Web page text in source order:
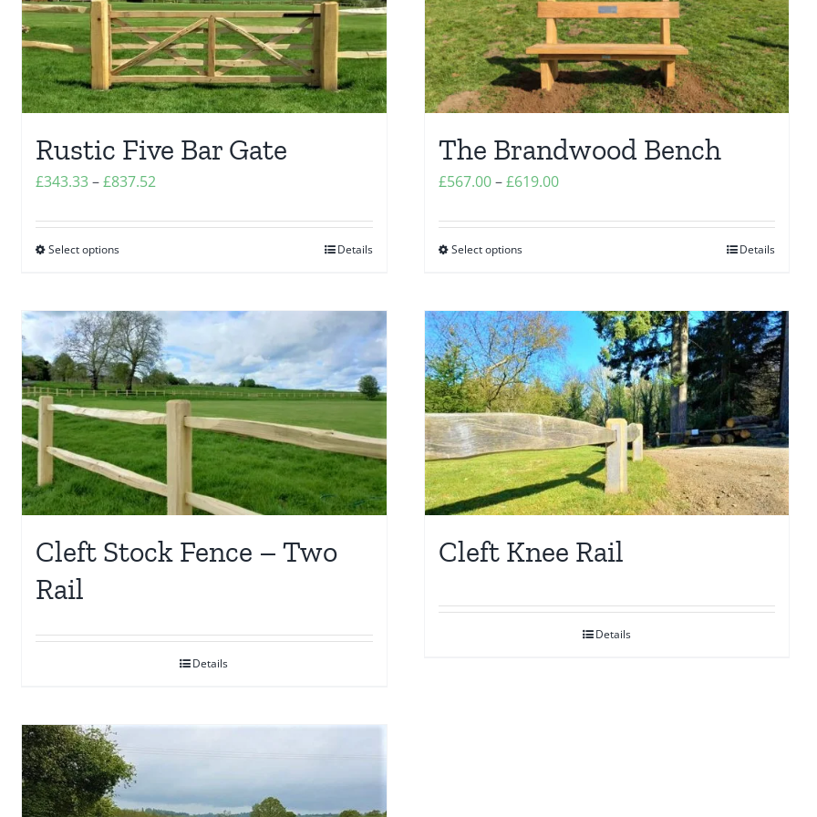
may
be
chosen
on
product
page
Rustic Five Bar Gate
£343.33–£837.52
£343.33
Select optionsThis
multiple
variants.
The
options
may
be
chosen
on
product
Details
The Brandwood Bench
£567.00–£619.00Price
£567.00
Select optionsThis
multiple
variants.
The
options
may
be
chosen
on
product
Details
Cleft Stock Fence – Two
Rail
Details
Cleft Knee Rail
Details